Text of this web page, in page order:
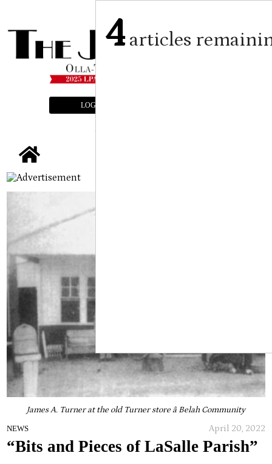
LOGIN
James A. Turner at the old Turner store â Belah Community
NEWS April 20, 2022
“Bits and Pieces of LaSalle Parish”
4articles